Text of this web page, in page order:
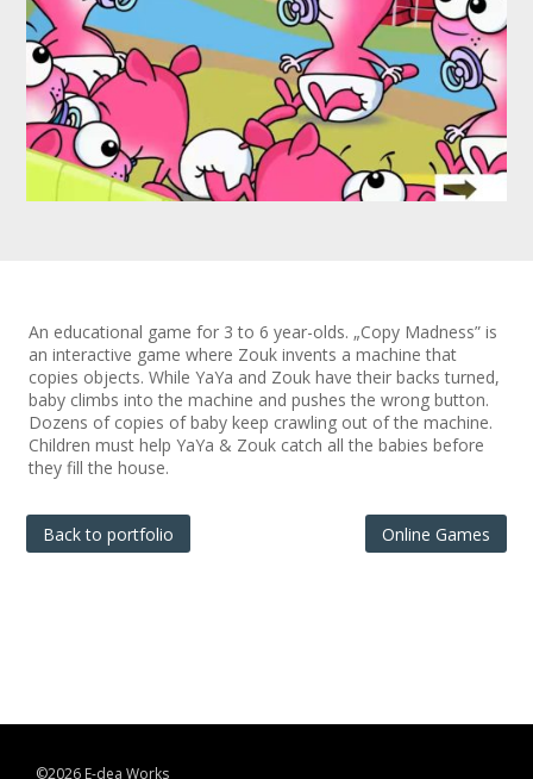
An educational game for 3 to 6 year-olds. „Copy Madness” is
an interactive game where Zouk invents a machine that
copies objects. While YaYa and Zouk have their backs turned,
baby climbs into the machine and pushes the wrong button.
Dozens of copies of baby keep crawling out of the machine.
Children must help YaYa & Zouk catch all the babies before
they fill the house.
Back to portfolio Online Games
©2026 E-dea Works